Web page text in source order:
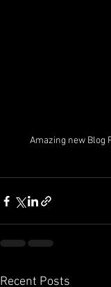
Amazing new Blog
Recent Posts